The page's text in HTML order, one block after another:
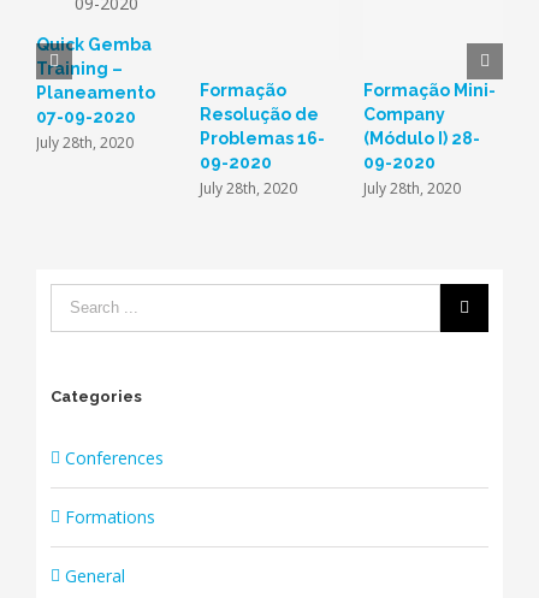
Quick Gemba
Training –
Planeamento
07-09-2020
July 28th, 2020
Formação
Resolução de
Problemas 16-
09-2020
July 28th, 2020
Formação Mini-
Company
(Módulo I) 28-
09-2020
July 28th, 2020
Categories
Conferences
Formations
General